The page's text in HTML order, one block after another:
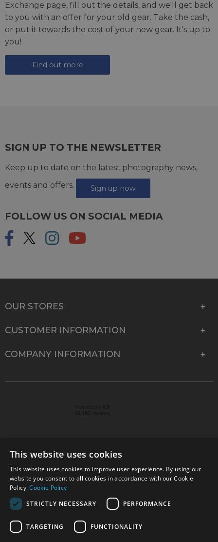
Exchange page, fill out the details, and we'll get back
to you with an offer for your old gear. Take the cash,
or put it towards the cost of your new gear. It's up to
you!
Find out more
SIGN UP TO THE NEWSLETTER
Keep up to date on the latest photography news,
events and offers.
Sign up now
FOLLOW US ON SOCIAL MEDIA
OUR STORES
CUSTOMER INFORMATION
COMPANY INFORMATION
© 2026 Park Cameras, York Road, Burgess Hill, West
Sussex, RH15 9TT | VAT No. GB 315 9441 58 | Registered
Company No. 1449928
Technical specifications are for guidance only and cannot be guaranteed accurate. All
This website uses cookies
This website uses cookies to improve user experience. By using our
website you consent to all cookies in accordance with our Cookie
Policy.Cookie Policy
STRICTLY NECESSARY
PERFORMANCE
TARGETING FUNCTIONALITY